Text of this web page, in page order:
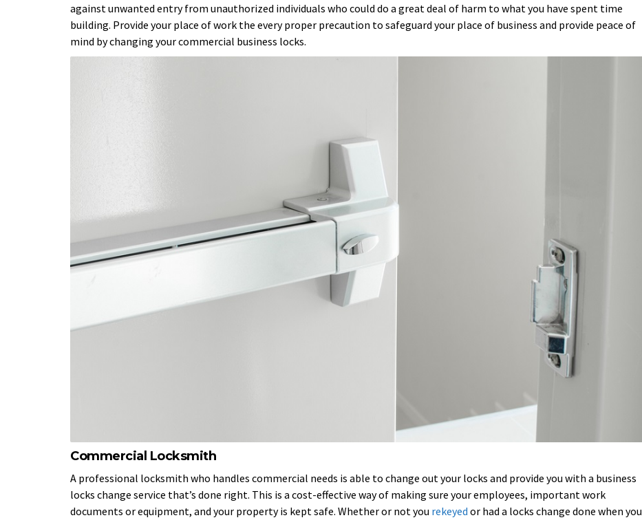
against unwanted entry from unauthorized individuals who could do a great deal of harm to what you have spent time
building. Provide your place of work the every proper precaution to safeguard your place of business and provide peace of
mind by changing your commercial business locks.
Commercial Locksmith
A professional locksmith who handles commercial needs is able to change out your locks and provide you with a business
locks change service that’s done right. This is a cost-effective way of making sure your employees, important work
documents or equipment, and your property is kept safe. Whether or not you rekeyed or had a locks change done when you